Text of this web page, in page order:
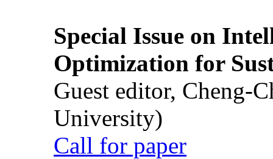
Special Issue on
Optimization for
Guest editor, Cheng-
University)
Call for paper